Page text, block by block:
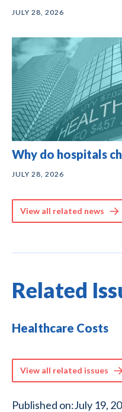
JULY 28, 2026
Why do hospitals
JULY 28, 2026
View all related news
Related
Healthcare Costs
View all related issues
Published on:July 19,